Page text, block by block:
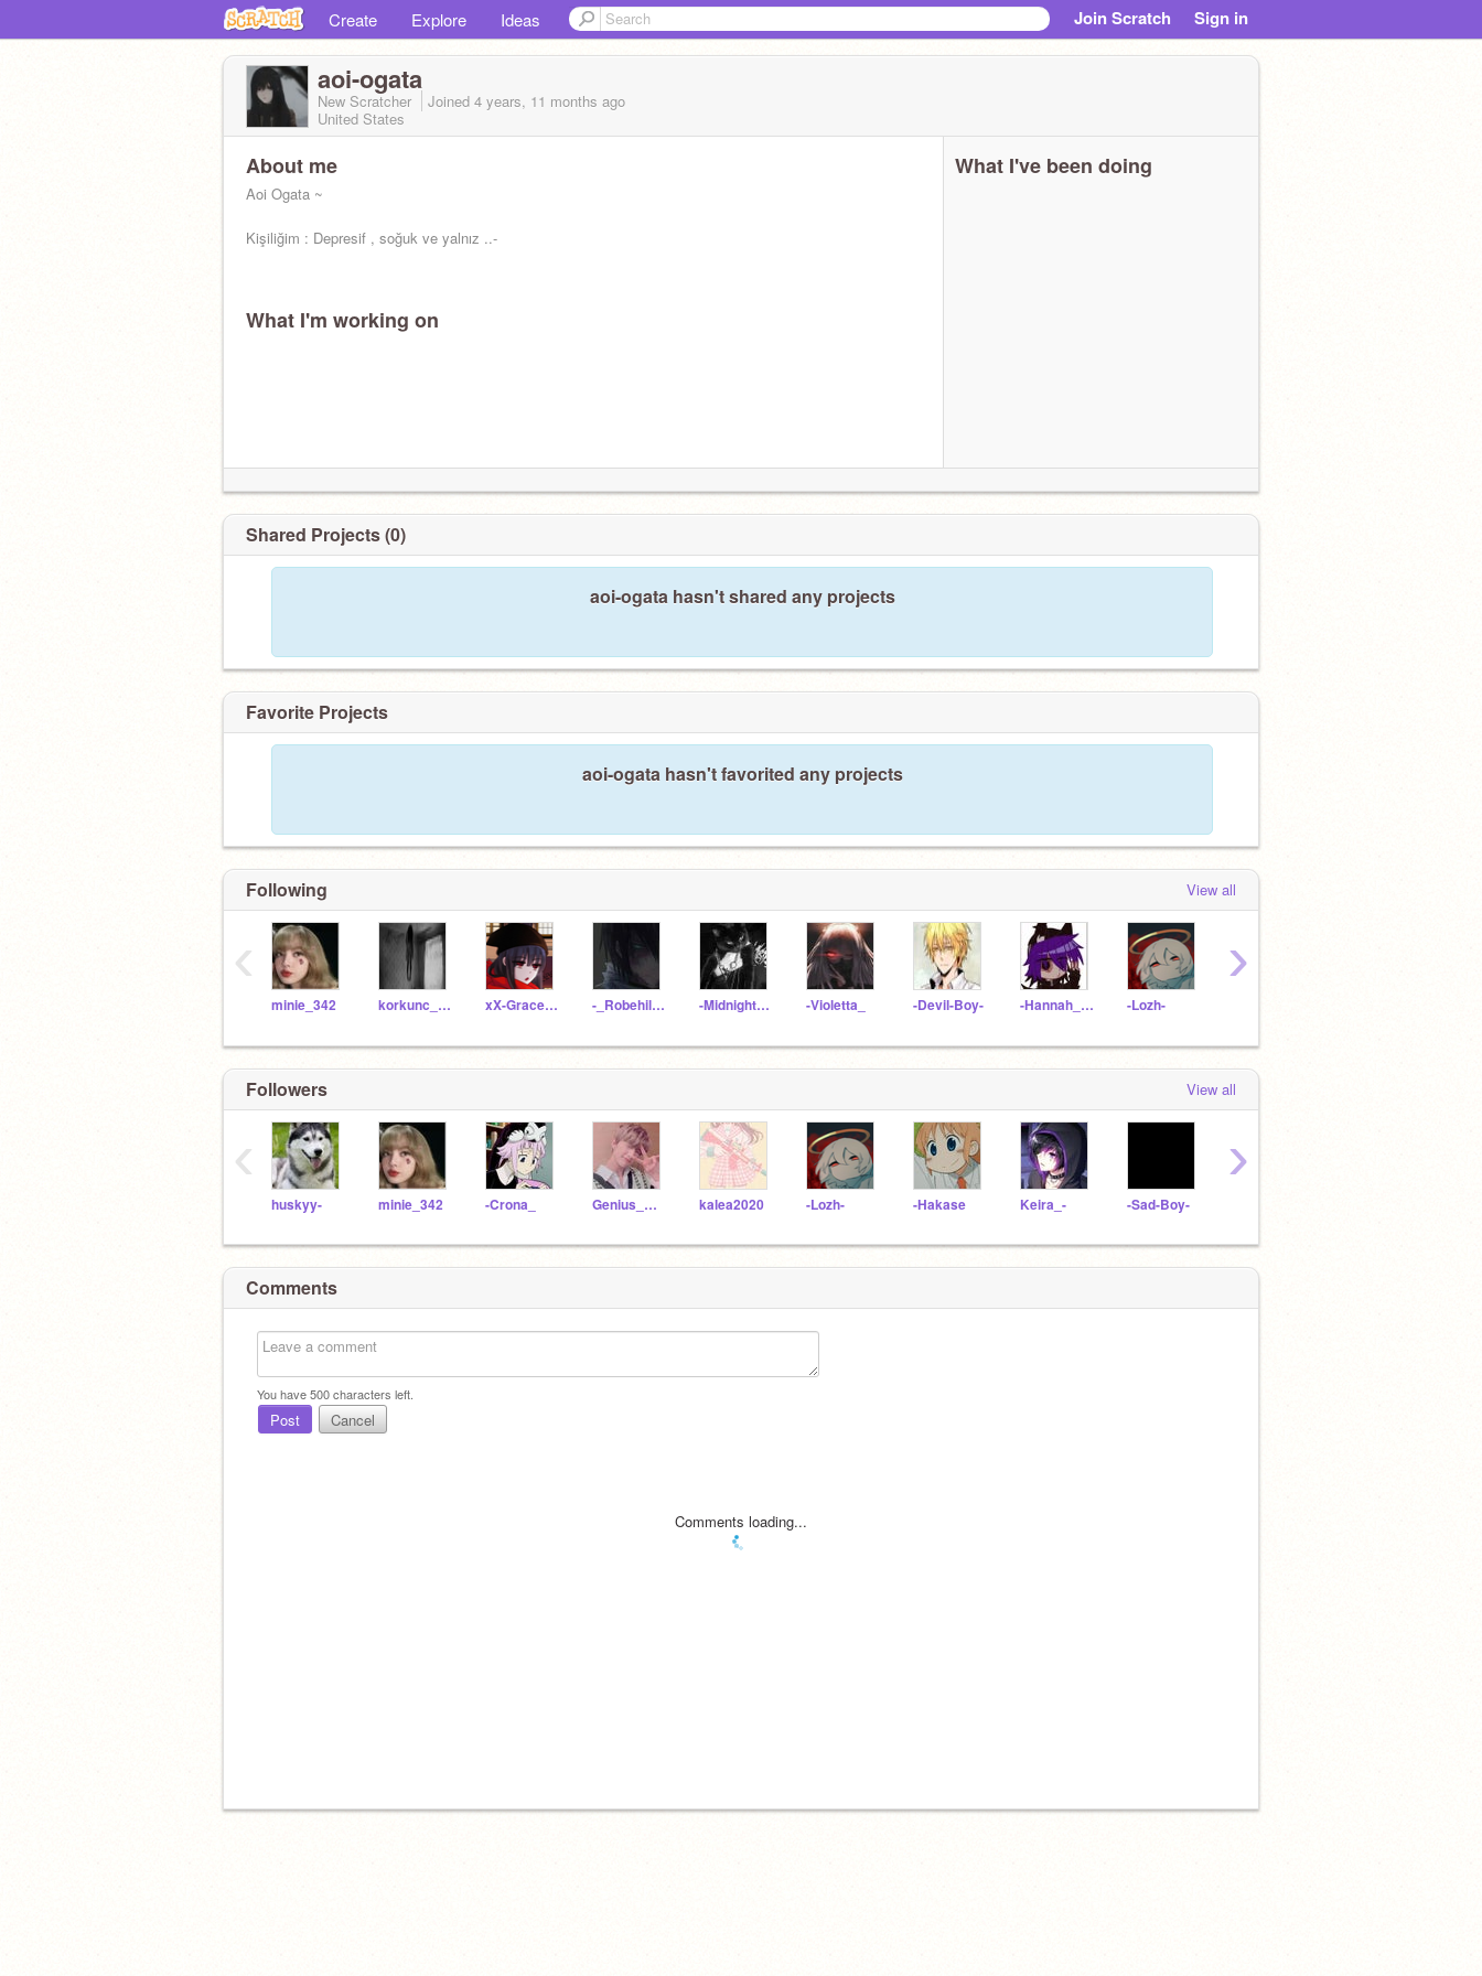
Create Explore Ideas Join Scratch Sign in
aoi-ogata
New Scratcher Joined 4 years, 11 months ago
United States
About me
Aoi Ogata ~
Kişiliğim : Depresif , soğuk ve yalnız ..-
What I'm working on
What I've been doing
Shared Projects (0)
aoi-ogata hasn't shared any projects
Favorite Projects
aoi-ogata hasn't favorited any projects
Following View all
minie_342 korkunc_hayalet xX-Grace-Xx -_Robehile_- -Midnight_Cat -Violetta_ -Devil-Boy- -Hannah_UwU- -Lozh-
‹ ›
Followers View all
huskyy- minie_342 -Crona_ Genius_Girl_12 kalea2020 -Lozh- -Hakase Keira_- -Sad-Boy-
‹ ›
Comments
You have500characters left.
Post Cancel
Comments loading...